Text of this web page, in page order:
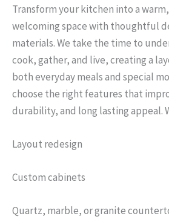
Transform your kitchen into a
welcoming space with thoughtful
materials. We take the time to
cook, gather, and live, creating a
both everyday meals and special
choose the right features that
durability, and long lasting appeal.
Layout redesign
Custom cabinets
Quartz, marble, or granite